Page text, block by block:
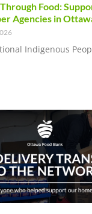
Food:
Agencies in
Indigenous